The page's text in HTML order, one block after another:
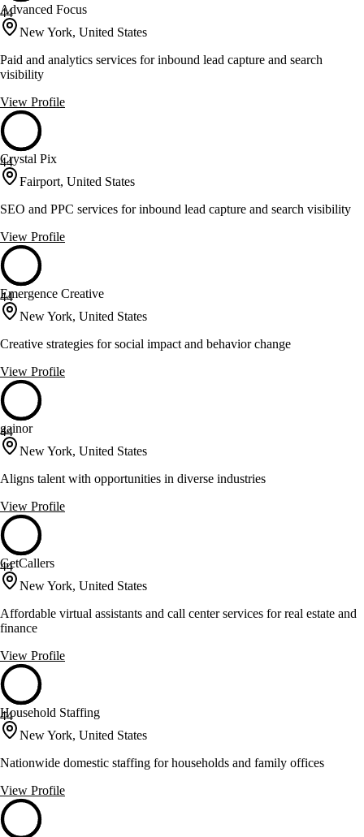
44
Advanced Focus
New York, United States
Paid and analytics services for inbound lead capture and search
visibility
View Profile
44
Crystal Pix
Fairport, United States
SEO and PPC services for inbound lead capture and search visibility
View Profile
44
Emergence Creative
New York, United States
Creative strategies for social impact and behavior change
View Profile
44
gainor
New York, United States
Aligns talent with opportunities in diverse industries
View Profile
44
GetCallers
New York, United States
Affordable virtual assistants and call center services for real estate and
finance
View Profile
44
Household Staffing
New York, United States
Nationwide domestic staffing for households and family offices
View Profile